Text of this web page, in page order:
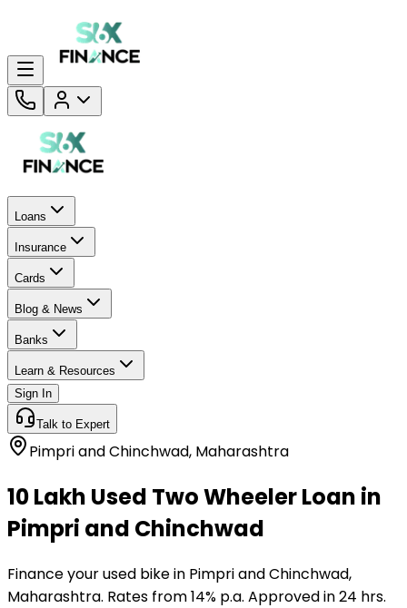
Loans
Insurance
Cards
Blog & News
Banks
Learn & Resources
Sign In
Talk to Expert
Pimpri and Chinchwad, Maharashtra
₹10 Lakh Used Two Wheeler Loan in
Pimpri and Chinchwad
Finance your used bike in Pimpri and Chinchwad,
Maharashtra. Rates from 14% p.a. Approved in 24 hrs.